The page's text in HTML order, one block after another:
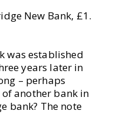
New Bank, £1.
was established
years later in
– perhaps
of another bank in
bank? The note